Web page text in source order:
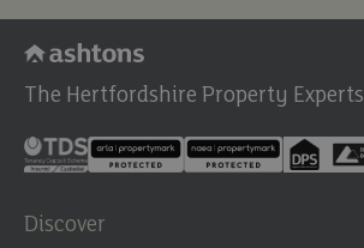
The Hertfordshire Property Experts
Discover